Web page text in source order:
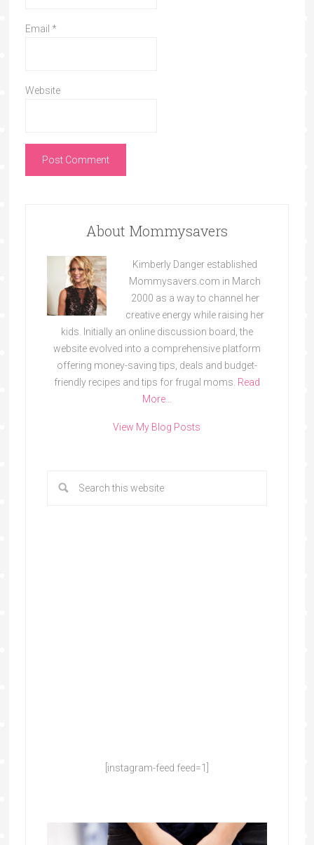
Email *
Website
About Mommysavers
Kimberly Danger established
Mommysavers.com in March
2000 as a way to channel her
creative energy while raising her
kids. Initially an online discussion board, the
website evolved into a comprehensive platform
offering money-saving tips, deals and budget-
friendly recipes and tips for frugal moms. Read
More…
View My Blog Posts
[instagram-feed feed=1]